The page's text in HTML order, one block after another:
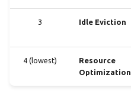
3 Idle Eviction
4 (lowest)
Resource
Optimization